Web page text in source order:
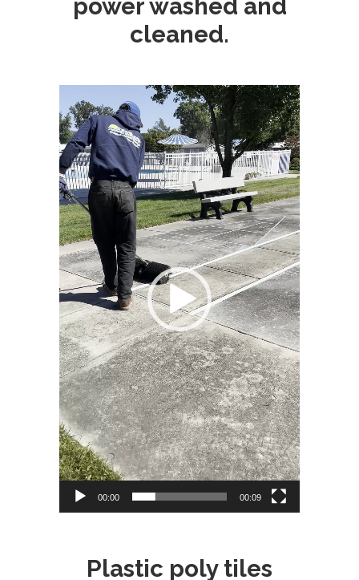
power washed and
cleaned.
Player
00:00 00:09
Plastic poly tiles